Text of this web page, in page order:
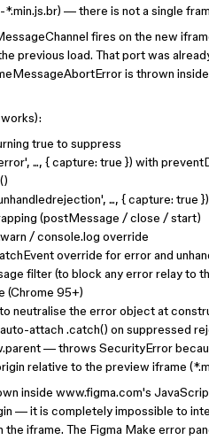
*.min.js.br) — there is not a single
fires on the new
previous load. That port was
is thrown
true to suppress
..., { capture: true }) with
..., { capture: true
(postMessage / close / start)
/ console.log override
override for error and
filter (to block any error relay to
(Chrome 95+)
neutralise the error object at
attach .catch() on suppressed
— throws SecurityError
relative to the preview iframe
inside www.figma.com's
— it is completely impossible to
the iframe. The Figma Make error